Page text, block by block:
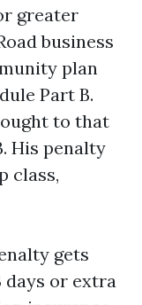
greater
business
plan
Part B.
to that
His penalty
class,
gets
days or extra